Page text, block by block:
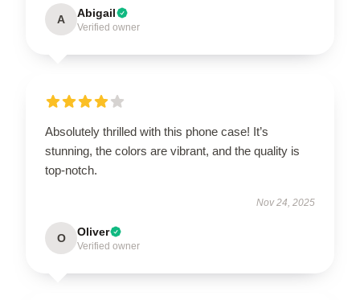
A Abigail
Verified owner
Absolutely thrilled with this phone case! It’s
stunning, the colors are vibrant, and the quality is
top-notch.
Nov 24, 2025
O Oliver
Verified owner